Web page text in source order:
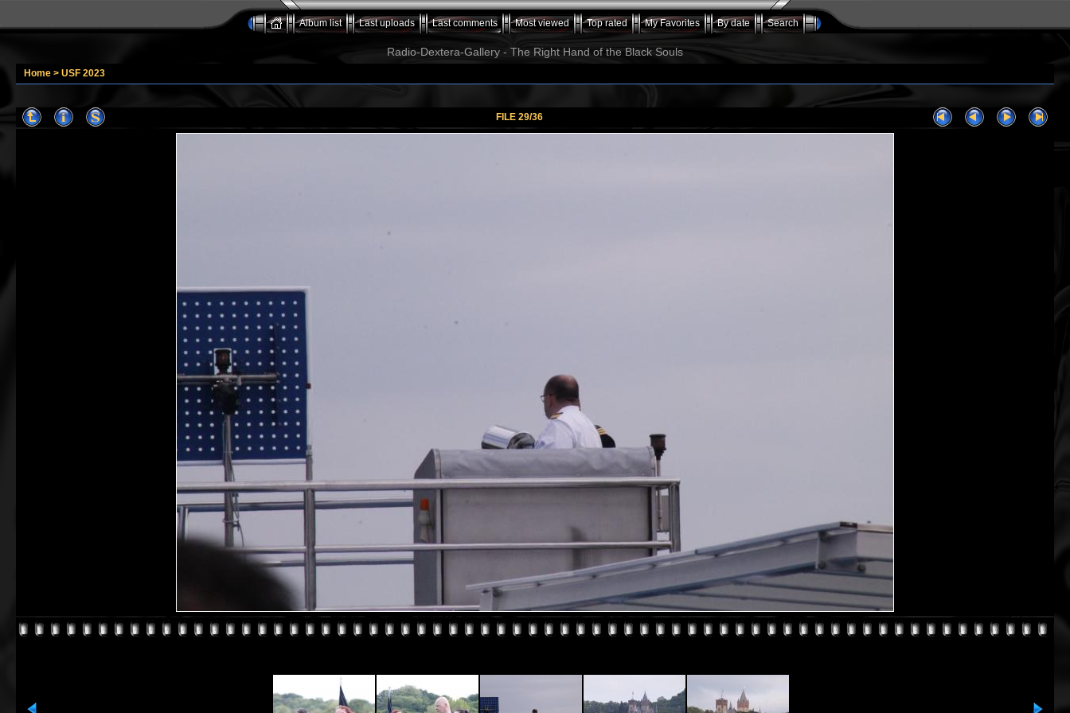
Album list Last uploads Last comments Most viewed Top rated My Favorites By date Search
Radio-Dextera-Gallery - The Right Hand of the Black Souls
Home > USF 2023
FILE 29/36